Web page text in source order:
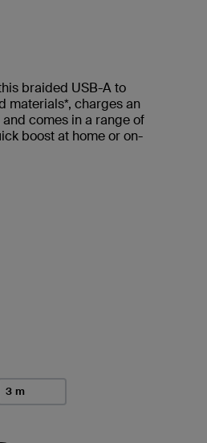
braided USB-A to
materials*, charges an
and comes in a range of
boost at home or on-
3 m